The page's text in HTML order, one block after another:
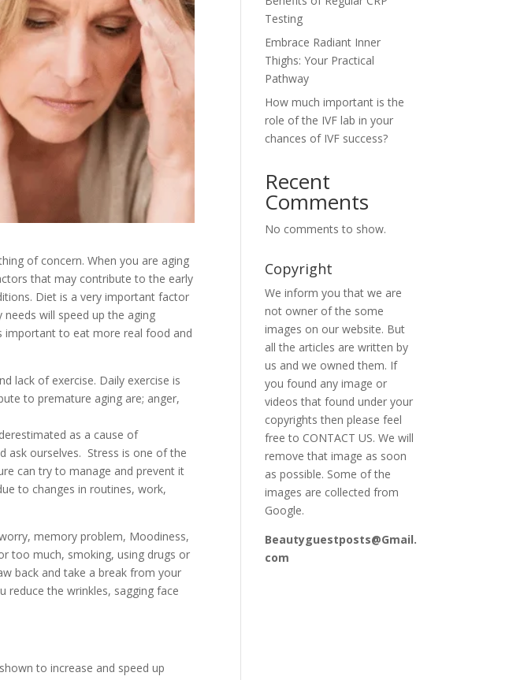
of concern. When you are aging
that may contribute to the early
Diet is a very important factor
will speed up the aging
important to eat more real food and
lack of exercise. Daily exercise is
to premature aging are; anger,
as a cause of
ask ourselves. Stress is one of the
can try to manage and prevent it
to changes in routines, work,
memory problem, Moodiness,
too much, smoking, using drugs or
back and take a break from your
reduce the wrinkles, sagging face
to increase and speed up
Testing
Embrace Radiant Inner
Thighs: Your Practical
Pathway
How much important is the
role of the IVF lab in your
chances of IVF success?
Recent
Comments
No comments to show.
Copyright
We inform you that we are
not owner of the some
images on our website. But
all the articles are written by
us and we owned them. If
you found any image or
videos that found under your
copyrights then please feel
free to CONTACT US. We will
remove that image as soon
as possible. Some of the
images are collected from
Google.
Beautyguestposts@Gmail.
com